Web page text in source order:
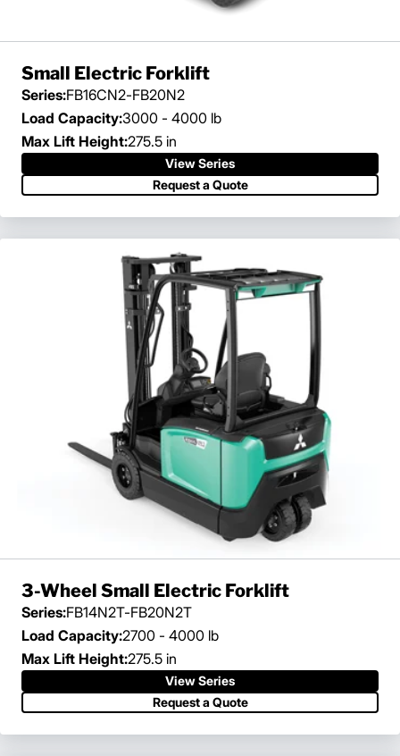
Small Electric Forklift
Series:FB16CN2-FB20N2
Load Capacity:3000 - 4000 lb
Max Lift Height:275.5 in
View Series
Request a Quote
3-Wheel Small Electric Forklift
Series:FB14N2T-FB20N2T
Load Capacity:2700 - 4000 lb
Max Lift Height:275.5 in
View Series
Request a Quote